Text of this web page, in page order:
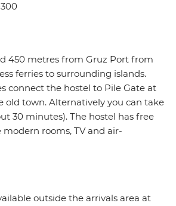
450 metres from Gruz Port from
ferries to surrounding islands.
connect the hostel to Pile Gate at
old town. Alternatively you can take
30 minutes). The hostel has free
rooms, TV and air-
outside the arrivals area at